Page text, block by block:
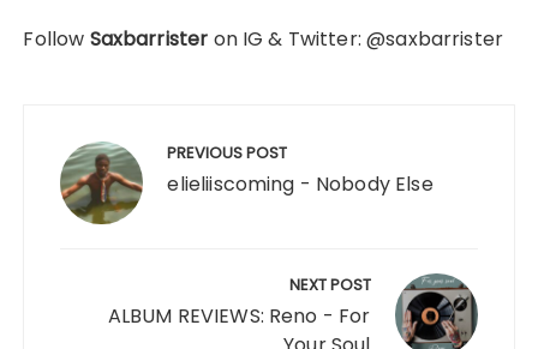
Follow Saxbarrister on IG & Twitter: @saxbarrister
navigation PREVIOUS POST
elieliiscoming - Nobody Else
NEXT POST
ALBUM REVIEWS: Reno - For